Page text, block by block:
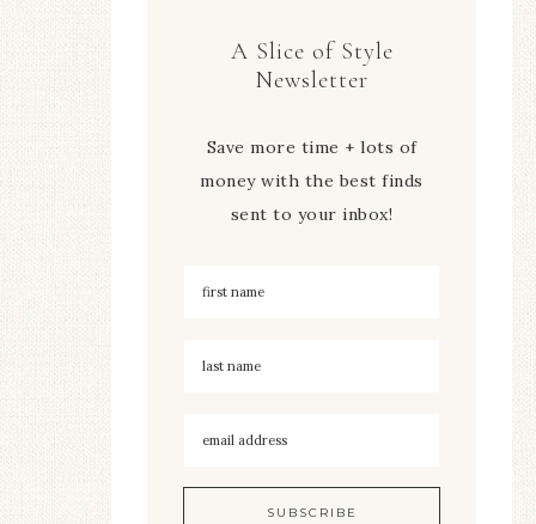
A Slice of Style
Newsletter
Save more time + lots of
money with the best finds
sent to your inbox!